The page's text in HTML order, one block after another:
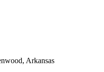
Arkansas